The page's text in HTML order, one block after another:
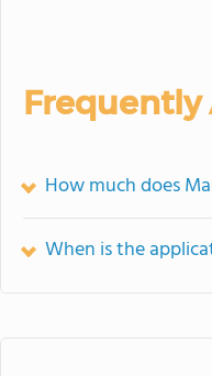
Frequently
How much does
When is the